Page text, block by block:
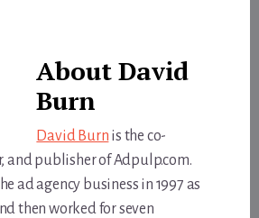
AboutDavid
Burn
David Burn is the co-
and publisher of Adpulp.com.
ad agency business in 1997 as
then worked for seven